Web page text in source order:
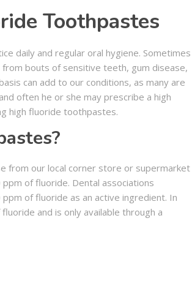
Toothpastes
daily and regular oral hygiene. Sometimes
bouts of sensitive teeth, gum disease,
can add to our conditions, as many are
often he or she may prescribe a high
high fluoride toothpastes.
from our local corner store or supermarket
of fluoride. Dental associations
of fluoride as an active ingredient. In
and is only available through a